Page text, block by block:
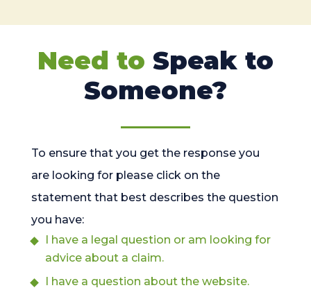
Need to Speak to
Someone?
To ensure that you get the response you
are looking for please click on the
statement that best describes the question
you have:
I have a legal question or am looking for
advice about a claim.
I have a question about the website.